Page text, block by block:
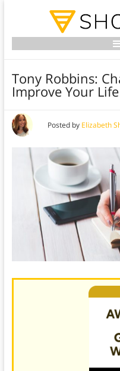
Tony Robbins:
Improve Your Life
Posted by Elizabeth